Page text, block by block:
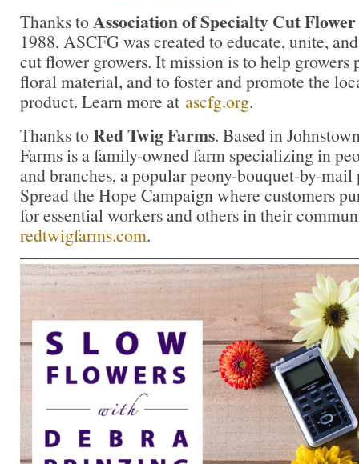
Thanks to Association of Specialty Cut
1988, ASCFG was created to educate, unite,
cut flower growers. It mission is to help
floral material, and to foster and promote the
product. Learn more at ascfg.org.
Thanks to Red Twig Farms. Based in
Farms is a family-owned farm specializing in
and branches, a popular peony-bouquet-by-
Spread the Hope Campaign where customers
for essential workers and others in their
redtwigfarms.com.